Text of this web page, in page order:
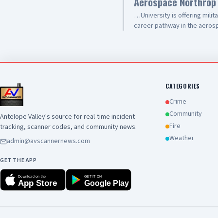
use-frames-receivers-or-
…University is offering
career pathway in the
career. Upcoming
West Ave. I 🕐 Thursday,
Sierra Highway 🕐 June 23
Ave. I 🕐 June 25 at 1 p.m.
497-9103 📧 veterans@jvs-
Antelope Valley's source for real-time incident
tracking, scanner codes, and community news.
admin@avscannernews.com
GET THE APP
Download on the
App Store
GET IT ON
Google Play
CATEGORIES
Crime
Community
Fire
Weather